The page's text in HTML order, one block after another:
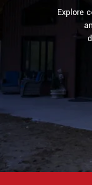
Explore